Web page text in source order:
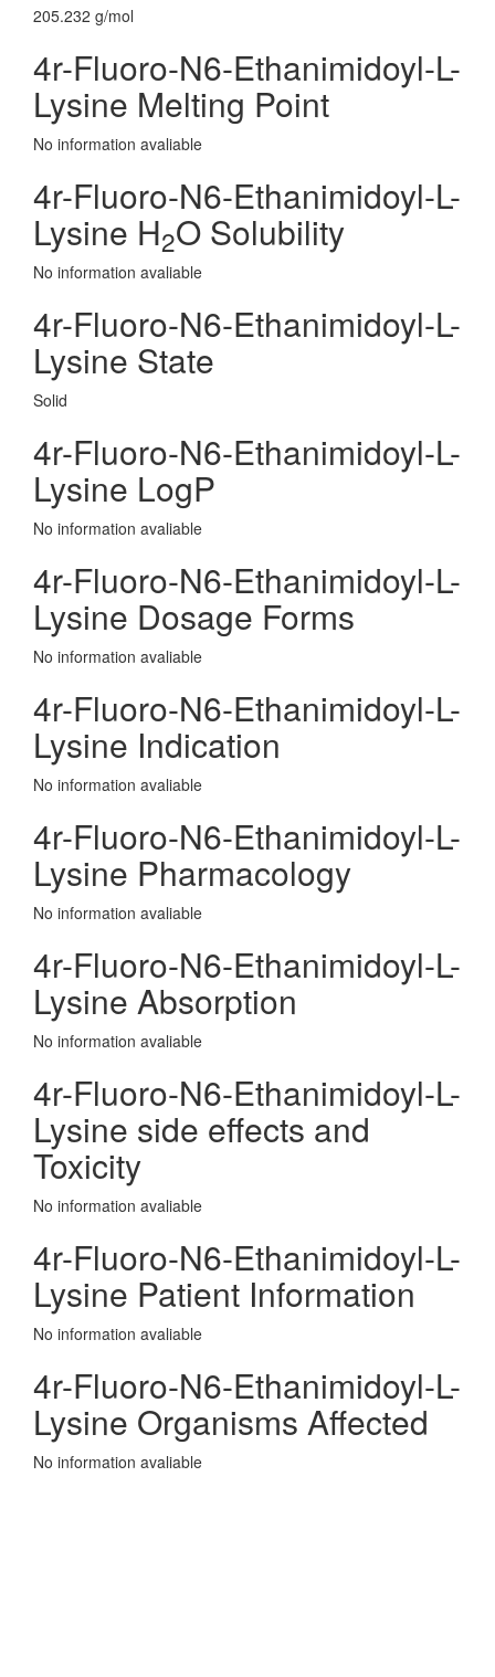
205.232 g/mol
4r-Fluoro-N6-Ethanimidoyl-L-
Lysine Melting Point
No information avaliable
4r-Fluoro-N6-Ethanimidoyl-L-
Lysine H2O Solubility
No information avaliable
4r-Fluoro-N6-Ethanimidoyl-L-
Lysine State
Solid
4r-Fluoro-N6-Ethanimidoyl-L-
Lysine LogP
No information avaliable
4r-Fluoro-N6-Ethanimidoyl-L-
Lysine Dosage Forms
No information avaliable
4r-Fluoro-N6-Ethanimidoyl-L-
Lysine Indication
No information avaliable
4r-Fluoro-N6-Ethanimidoyl-L-
Lysine Pharmacology
No information avaliable
4r-Fluoro-N6-Ethanimidoyl-L-
Lysine Absorption
No information avaliable
4r-Fluoro-N6-Ethanimidoyl-L-
Lysine side effects and
Toxicity
No information avaliable
4r-Fluoro-N6-Ethanimidoyl-L-
Lysine Patient Information
No information avaliable
4r-Fluoro-N6-Ethanimidoyl-L-
Lysine Organisms Affected
No information avaliable